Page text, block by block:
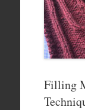
Filling